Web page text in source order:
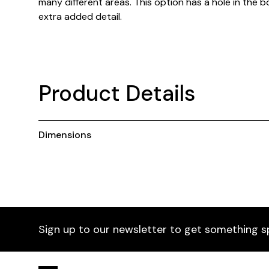
extra added detail.
Product Details
Dimensions
Sign up to our newsletter to get something